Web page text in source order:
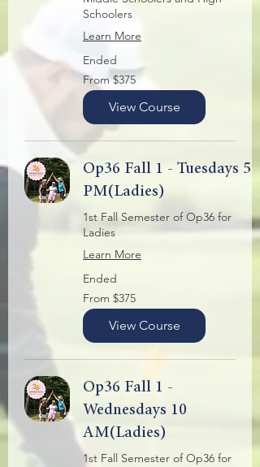
Schoolers
Learn More
Ended
From
375
US
dollars
From $375
View Course
Op36 Fall 1 - Tuesdays 5
PM(Ladies)
1st Fall Semester of Op36 for
Ladies
Learn More
Ended
From
375
US
dollars
From $375
View Course
Op36 Fall 1 -
Wednesdays 10
AM(Ladies)
1st Fall Semester of Op36 for